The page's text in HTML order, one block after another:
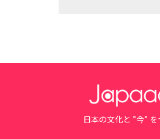
日本の文化と ”今” を